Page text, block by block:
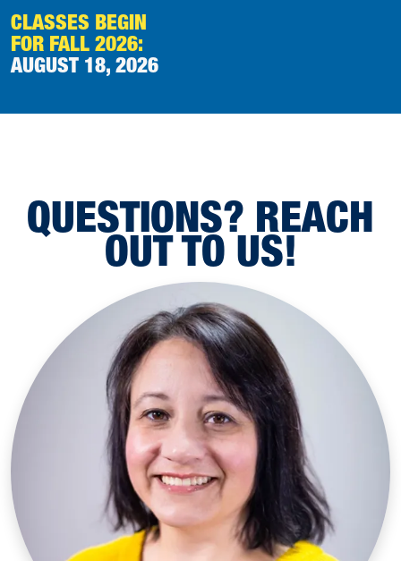
CLASSES BEGIN
FOR FALL 2026:
AUGUST 18, 2026
QUESTIONS? REACH
OUT TO US!